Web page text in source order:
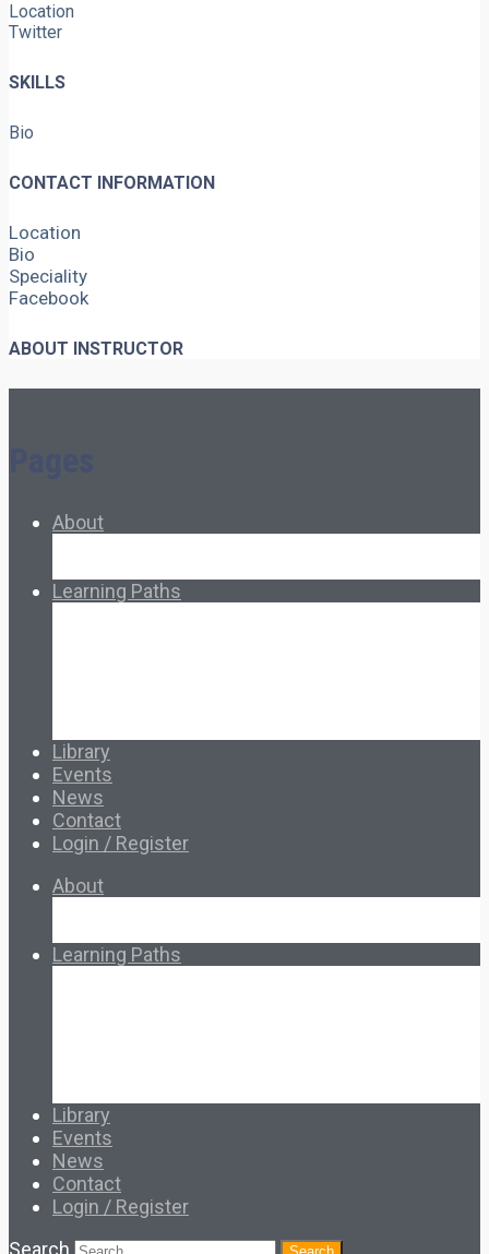
Location
Twitter
SKILLS
Bio
CONTACT INFORMATION
Location
Bio
Speciality
Facebook
ABOUT INSTRUCTOR
About
Learning Paths
Library
Events
News
Contact
Login / Register
About
Learning Paths
Library
Events
News
Contact
Login / Register
Search